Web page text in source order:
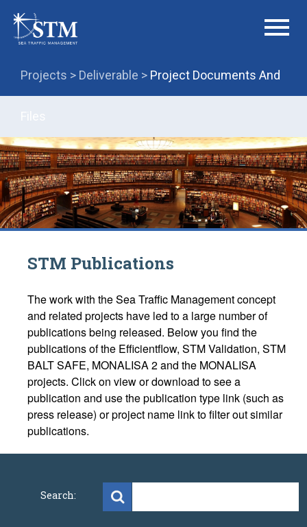
menu
Projects > Deliverable > Project Documents And
STM Publications
The work with the Sea Traffic Management concept
and related projects have led to a large number of
publications being released. Below you find the
publications of the Efficientflow, STM Validation, STM
BALT SAFE, MONALISA 2 and the MONALISA
projects. Click on view or download to see a
publication and use the publication type link (such as
press release) or project name link to filter out similar
publications.
Search: